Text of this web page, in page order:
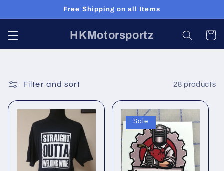
Free Shipping on all Items
HKMotorsportz Cart
Filter and sort 28 products
Sale